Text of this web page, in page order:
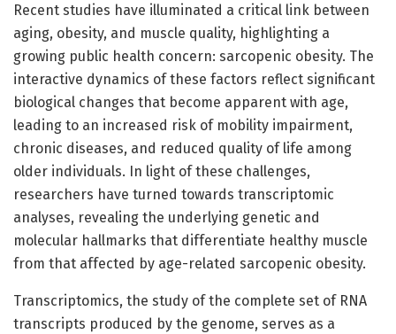
Recent studies have illuminated a critical link between
aging, obesity, and muscle quality, highlighting a
growing public health concern: sarcopenic obesity. The
interactive dynamics of these factors reflect significant
biological changes that become apparent with age,
leading to an increased risk of mobility impairment,
chronic diseases, and reduced quality of life among
older individuals. In light of these challenges,
researchers have turned towards transcriptomic
analyses, revealing the underlying genetic and
molecular hallmarks that differentiate healthy muscle
from that affected by age-related sarcopenic obesity.
Transcriptomics, the study of the complete set of RNA
transcripts produced by the genome, serves as a